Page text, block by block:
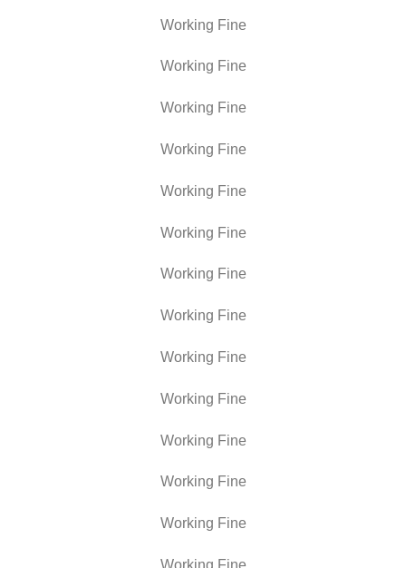
Working Fine
Working Fine
Working Fine
Working Fine
Working Fine
Working Fine
Working Fine
Working Fine
Working Fine
Working Fine
Working Fine
Working Fine
Working Fine
Working Fine